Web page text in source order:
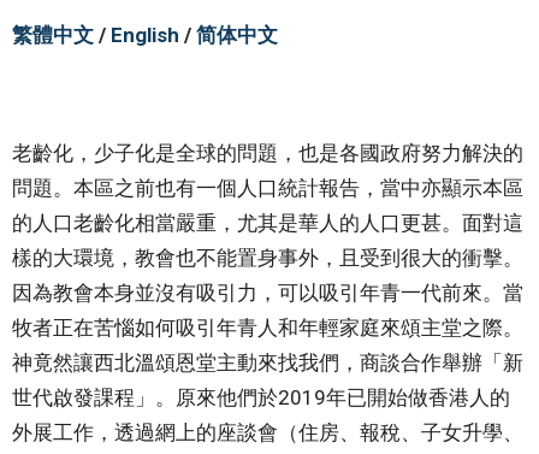
繁體中文 / English / 简体中文
老齡化，少子化是全球的問題，也是各國政府努力解決的
問題。本區之前也有一個人口統計報告，當中亦顯示本區
的人口老齡化相當嚴重，尤其是華人的人口更甚。面對這
樣的大環境，教會也不能置身事外，且受到很大的衝擊。
因為教會本身並沒有吸引力，可以吸引年青一代前來。當
牧者正在苦惱如何吸引年青人和年輕家庭來頌主堂之際。
神竟然讓西北溫頌恩堂主動來找我們，商談合作舉辦「新
世代啟發課程」。原來他們於2019年已開始做香港人的
外展工作，透過網上的座談會（住房、報稅、子女升學、